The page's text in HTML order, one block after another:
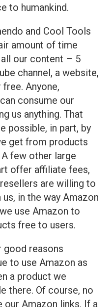
to humankind.
and Cool Tools
amount of time
our content – 5
channel, a website,
Anyone,
consume our
us anything. That
possible, in part, by
get from products
few other large
offer affiliate fees,
are willing to
in the way Amazon
use Amazon to
free to users.
reasons
to use Amazon as
a product we
there. Of course, no
Amazon links. If a